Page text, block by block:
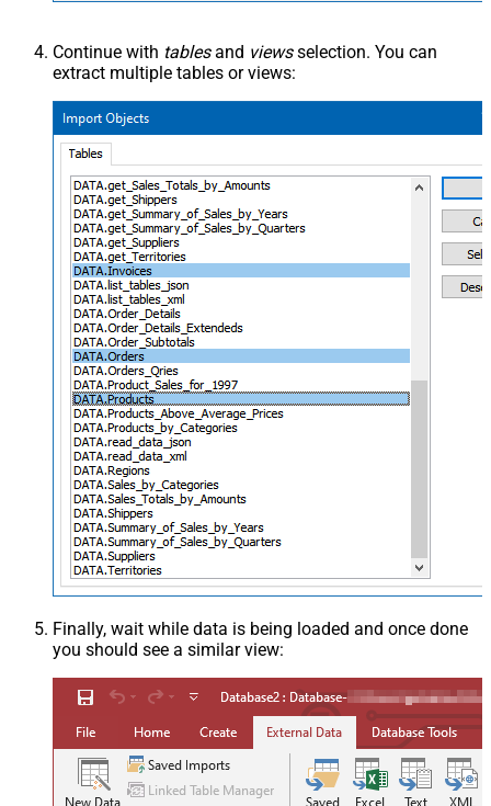
Continue with tablesand viewsselection. You can
extract multiple tables or views:
Finally, wait while data is being loaded and once done
you should see a similar view: